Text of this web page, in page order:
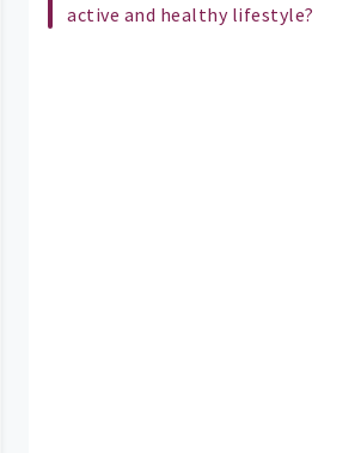
active and healthy lifestyle?